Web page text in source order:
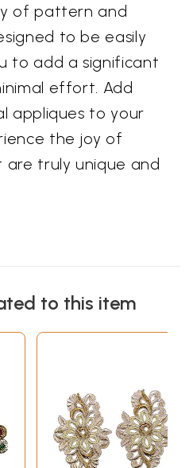
of pattern and
to be easily
to add a significant
effort. Add
appliques to your
the joy of
truly unique and
to this item